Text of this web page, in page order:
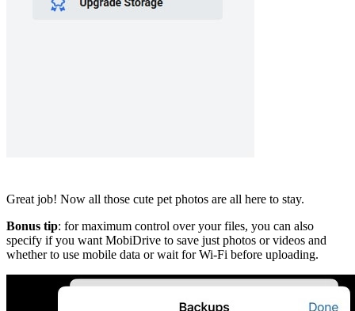
Great job! Now all those cute pet photos are all here to stay.
Bonus tip: for maximum control over your files, you can also
specify if you want MobiDrive to save just photos or videos and
whether to use mobile data or wait for Wi-Fi before uploading.